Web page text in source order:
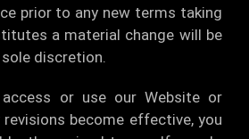
prior to any new terms taking
a material change will be
discretion.
or use our Website or
become effective, you